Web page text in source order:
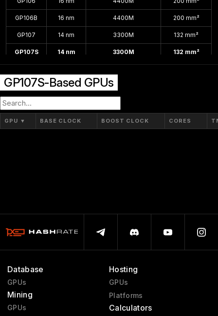
GP106B 16 nm 4400M 200 mm²
GP107 14 nm 3300M 132 mm²
GP107S 14 nm 3300M 132 mm²
GP108B 14 nm
GP10B
GP107S-Based GPUs
GPU ▼ BASE CLOCK BOOST CLOCK CORES
Database
GPUs
Mining
GPUs
Hosting
GPUs
Platforms
Calculators